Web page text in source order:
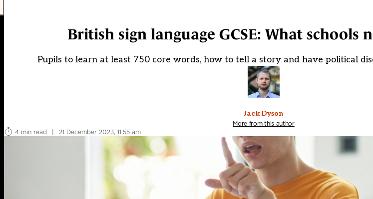
British sign language GCSE: What schools
Pupils to learn at least 750 core words, how to tell a story and have political
Jack Dyson
More from this author
4 min read
| 21 December 2023, 11:55 am